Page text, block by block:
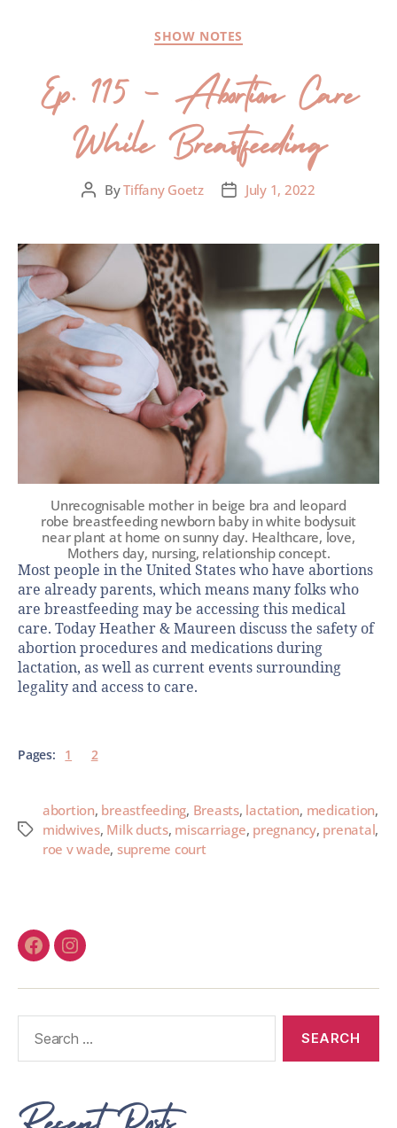
SHOW NOTES
Ep. 115 – Abortion Care
While Breastfeeding
ByTiffany Goetz July 1, 2022
Unrecognisable mother in beige bra and leopard
robe breastfeeding newborn baby in white bodysuit
near plant at home on sunny day. Healthcare, love,
Mothers day, nursing, relationship concept.
Most people in the United States who have abortions
are already parents, which means many folks who
are breastfeeding may be accessing this medical
care. Today Heather & Maureen discuss the safety of
abortion procedures and medications during
lactation, as well as current events surrounding
legality and access to care.
Pages: 1 2
abortion, breastfeeding, Breasts, lactation, medication,
midwives, Milk ducts, miscarriage, pregnancy, prenatal,
roe v wade, supreme court
Recent Posts